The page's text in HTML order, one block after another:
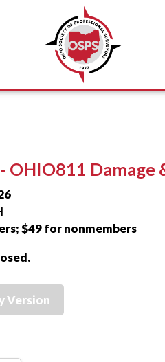
OHIO811 Damage
$49 for nonmembers
Version